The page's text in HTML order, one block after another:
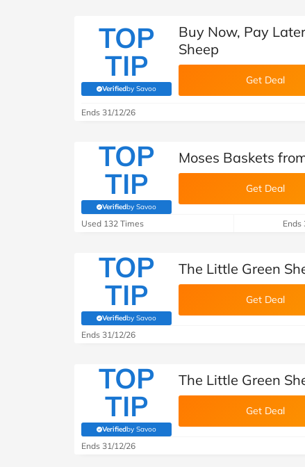
TOP
TIP
Verifiedby Savoo
(verified by Savoo deals team)
Buy Now, Pay
Sheep
Get Deal
Ends 31/12/26
TOP
TIP
Verifiedby Savoo
(verified by Savoo deals team)
Moses Baskets
Get Deal
Used 132 Times Ends
TOP
TIP
Verifiedby Savoo
(verified by Savoo deals team)
The Little Green
Get Deal
Ends 31/12/26
TOP
TIP
Verifiedby Savoo
(verified by Savoo deals team)
The Little Green
Get Deal
Ends 31/12/26